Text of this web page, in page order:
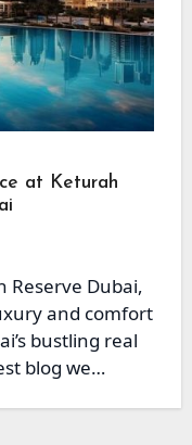
at Keturah
Reserve Dubai,
and comfort
bustling real
blog we…